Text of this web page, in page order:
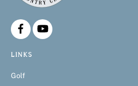
LINKS
Golf